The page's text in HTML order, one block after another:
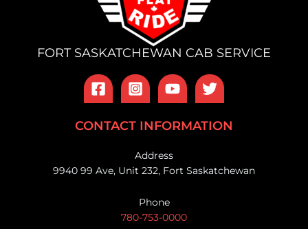
FORT SASKATCHEWAN CAB SERVICE
CONTACT INFORMATION
Address
9940 99 Ave, Unit 232, Fort Saskatchewan
Phone
780-753-0000